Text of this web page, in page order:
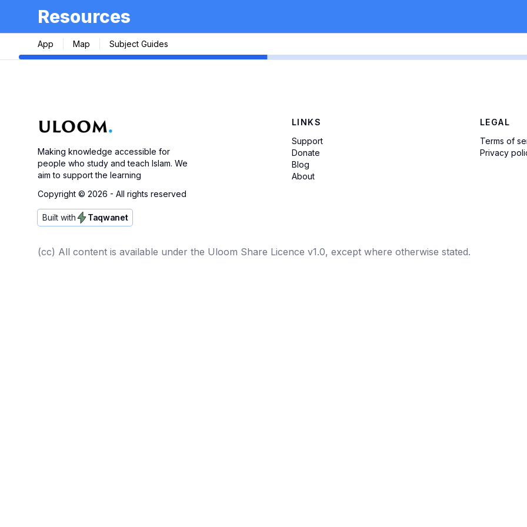
Resources
App Map Subject Guides
Making knowledge accessible for
people who study and teach Islam. We
aim to support the learning
Copyright © 2026 - All rights reserved
Built with Taqwanet
LINKS
Support
Donate
Blog
About
LEGAL
Terms of
Privacy
(cc) All content is available under the Uloom Share Licence v1.0, except where otherwise stated.